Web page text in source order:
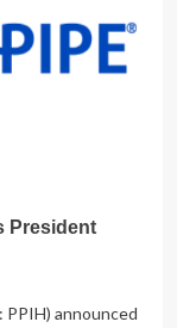
President
PPIH) announced